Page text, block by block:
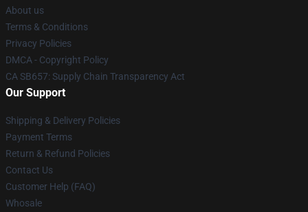
About us
Terms & Conditions
Privacy Policies
DMCA - Copyright Policy
CA SB657: Supply Chain Transparency Act
Our Support
Shipping & Delivery Policies
Payment Terms
Return & Refund Policies
Contact Us
Customer Help (FAQ)
Whosale